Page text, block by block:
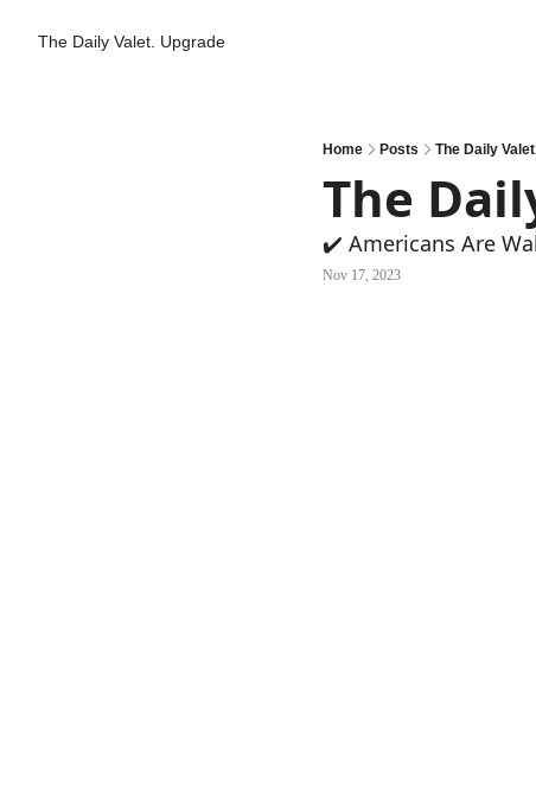
The Daily Valet. Upgrade
Home Posts The Daily
The
✔️ Americans Are
Nov 17, 2023